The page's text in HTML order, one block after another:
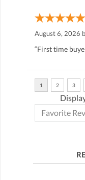
August 6, 2026
“First time